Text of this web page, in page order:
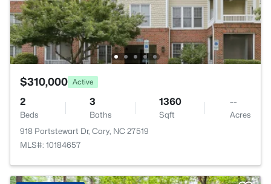
$310,000 Active
2
Beds
3
Baths
1360
Sqft
--
Acres
918 Portstewart Dr, Cary, NC 27519
MLS#: 10184657